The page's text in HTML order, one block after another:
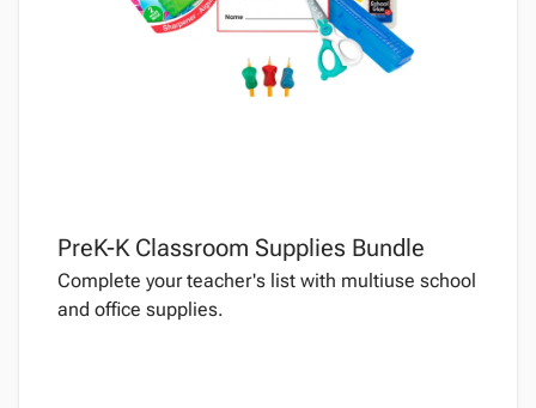
PreK-K Classroom Supplies Bundle
Complete your teacher's list with multiuse school
and office supplies.